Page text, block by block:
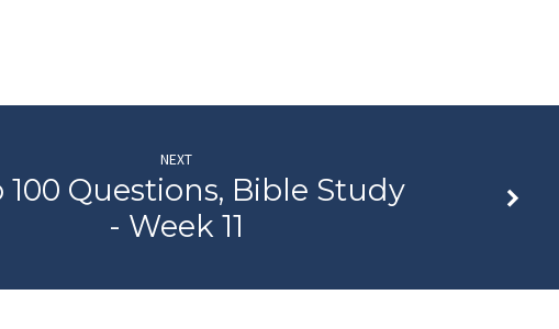
NEXT
100 Questions, Bible Study
- Week 11